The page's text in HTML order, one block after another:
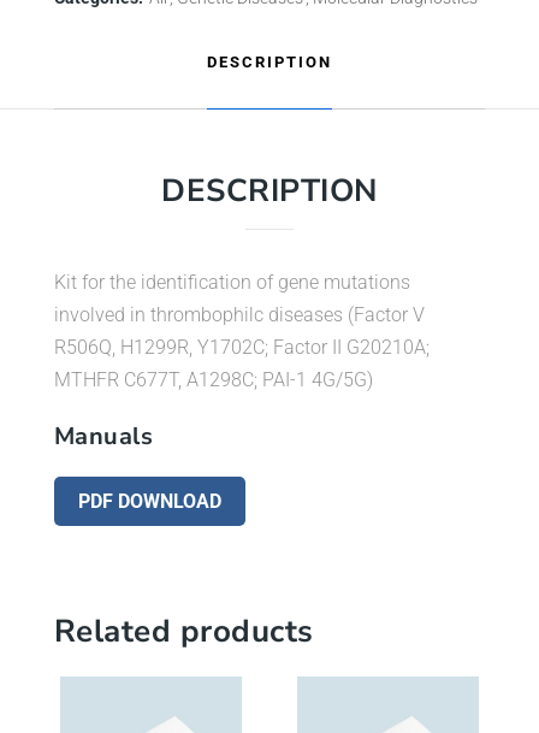
DESCRIPTION
DESCRIPTION
Kit for the identification of gene mutations
involved in thrombophilc diseases (Factor V
R506Q, H1299R, Y1702C; Factor II G20210A;
MTHFR C677T, A1298C; PAI-1 4G/5G)
Manuals
PDF DOWNLOAD
Related products